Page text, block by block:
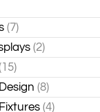
(7)
(2)
(8)
(4)